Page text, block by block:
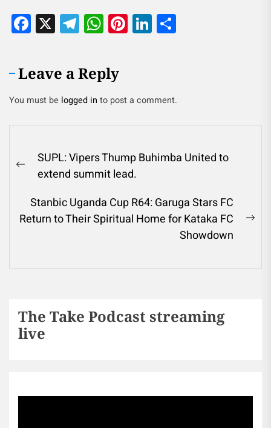
Facebook
X Telegram
WhatsApp
Pinterest
LinkedIn
Leave a Reply
You must be logged in to post a comment.
SUPL: Vipers Thump Buhimba United to
extend summit lead.
Stanbic Uganda Cup R64: Garuga Stars FC
Return to Their Spiritual Home for Kataka FC
Showdown
The Take Podcast streaming
live